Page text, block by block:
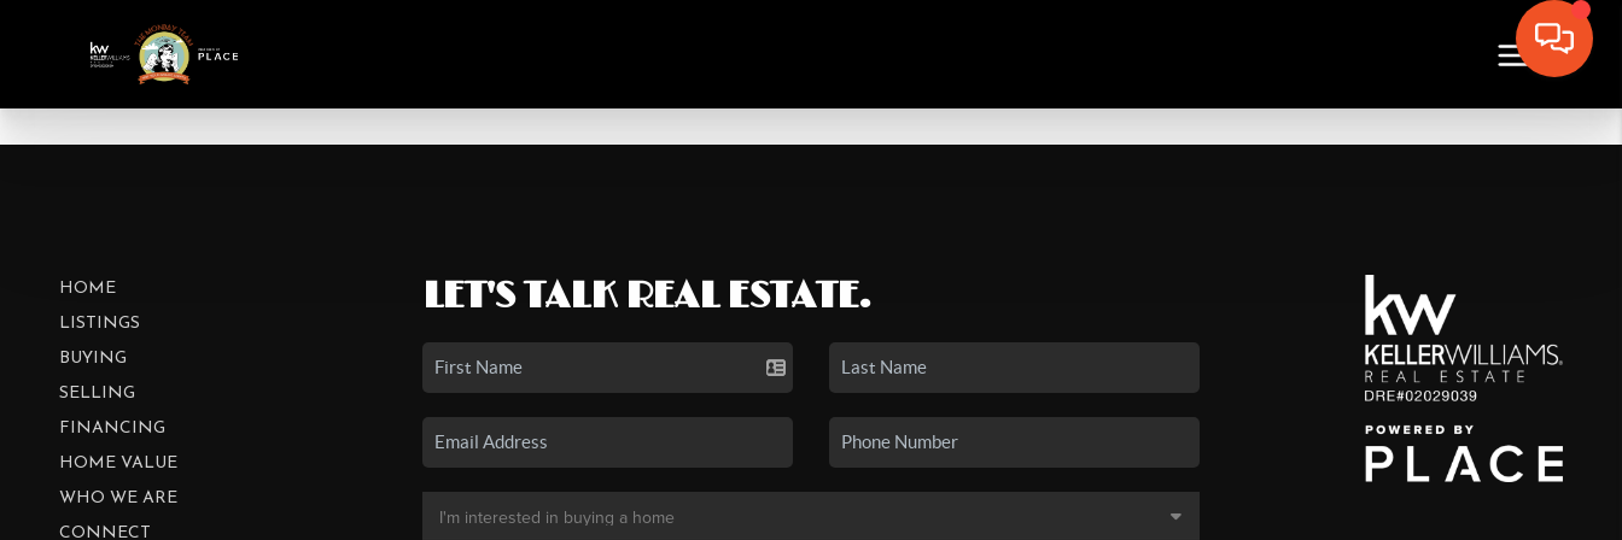
HOME
LISTINGS
BUYING
SELLING
FINANCING
HOME VALUE
WHO WE ARE
CONNECT
LET'S TALK REAL ESTATE.